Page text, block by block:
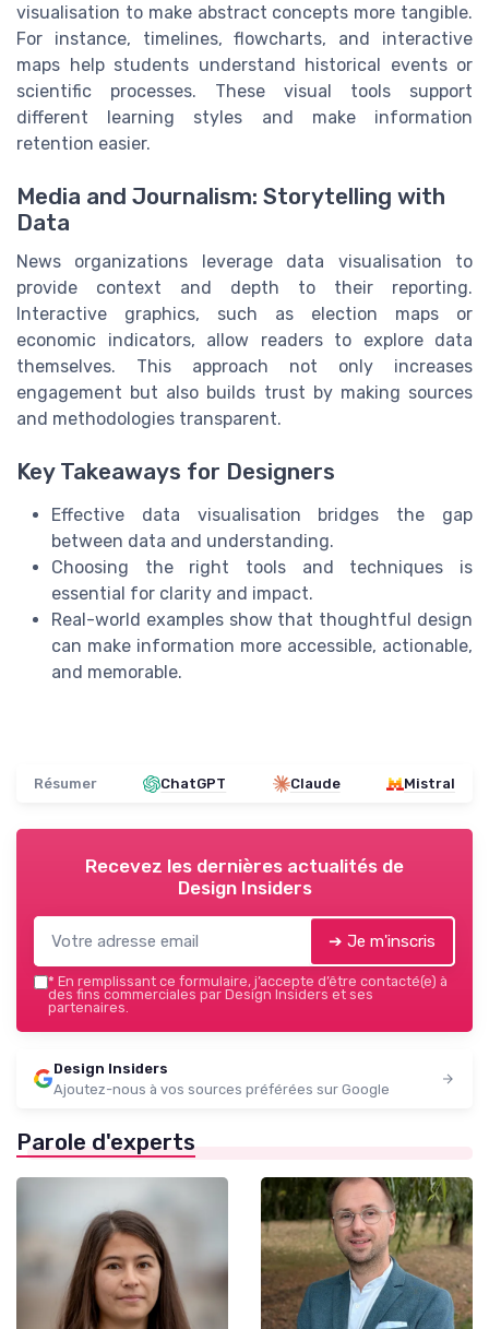
visualisation to make abstract concepts more tangible.
For instance, timelines, flowcharts, and interactive
maps help students understand historical events or
scientific processes. These visual tools support
different learning styles and make information
retention easier.
Media and Journalism: Storytelling with
Data
News organizations leverage data visualisation to
provide context and depth to their reporting.
Interactive graphics, such as election maps or
economic indicators, allow readers to explore data
themselves. This approach not only increases
engagement but also builds trust by making sources
and methodologies transparent.
Key Takeaways for Designers
Effective data visualisation bridges the gap
between data and understanding.
Choosing the right tools and techniques is
essential for clarity and impact.
Real-world examples show that thoughtful design
can make information more accessible, actionable,
and memorable.
Résumer ChatGPT Claude Mistral
Recevez les dernières actualités de
Design Insiders
➔ Je m'inscris
* En remplissant ce formulaire, j’accepte d’être contacté(e) à
des fins commerciales par Design Insiders et ses
partenaires.
Design Insiders
Ajoutez-nous à vos sources préférées sur Google
Parole d'experts